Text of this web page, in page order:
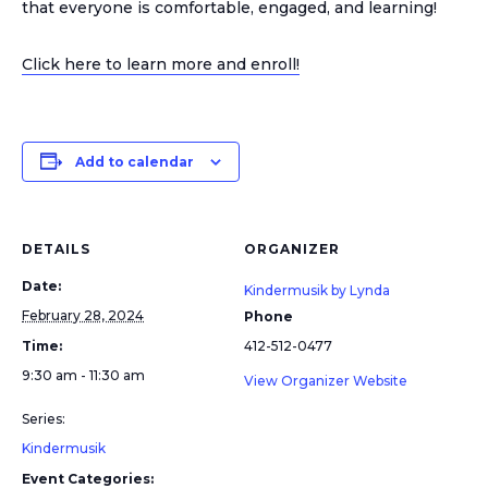
that everyone is comfortable, engaged, and learning!
Click here to learn more and enroll!
Add to calendar
DETAILS
Date:
February 28, 2024
Time:
9:30 am - 11:30 am
Series:
Kindermusik
Event Categories:
ORGANIZER
Kindermusik by Lynda
Phone
412-512-0477
View Organizer Website